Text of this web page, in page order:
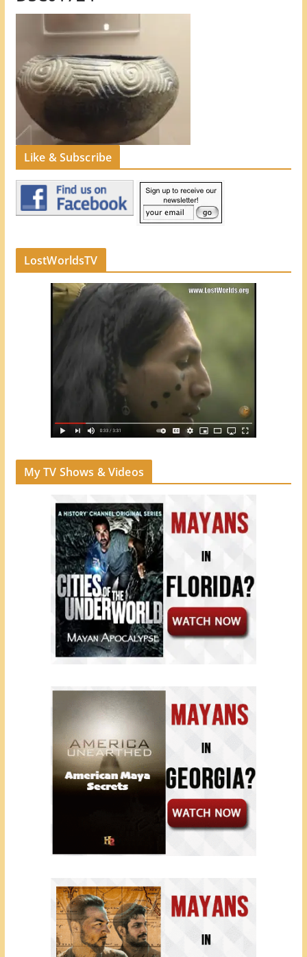
Like & Subscribe
LostWorldsTV
My TV Shows & Videos